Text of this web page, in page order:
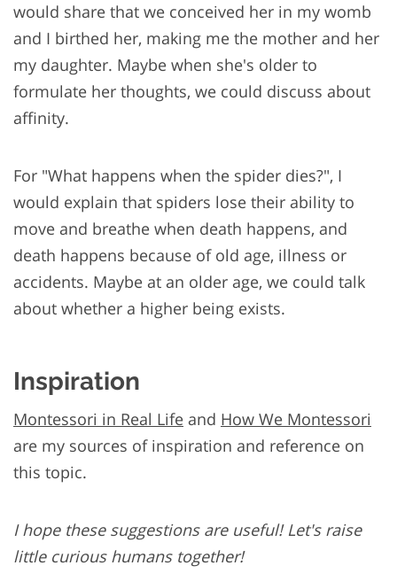
would share that we conceived her in my womb
and I birthed her, making me the mother and her
my daughter. Maybe when she's older to
formulate her thoughts, we could discuss about
affinity.
For "What happens when the spider dies?", I
would explain that spiders lose their ability to
move and breathe when death happens, and
death happens because of old age, illness or
accidents. Maybe at an older age, we could talk
about whether a higher being exists.
Inspiration
Montessori in Real Life and How We Montessori
are my sources of inspiration and reference on
this topic.
I hope these suggestions are useful! Let's raise
little curious humans together!